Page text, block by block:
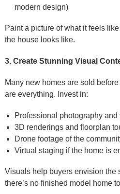
modern design)
Paint a picture of what it feels
the house looks like.
3. Create Stunning Visual
Many new homes are sold
are everything. Invest in:
Professional photography and
3D renderings and floorplan
Drone footage of the
Virtual staging if the home is
Visuals help buyers envision
there’s no finished model home